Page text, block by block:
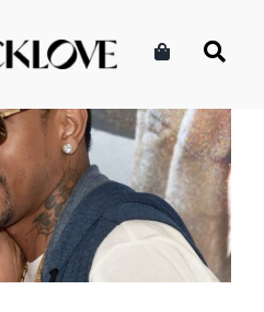
Journey:
Black Love
Relationships